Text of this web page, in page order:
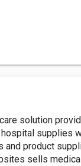
solution
supplies
product
sells